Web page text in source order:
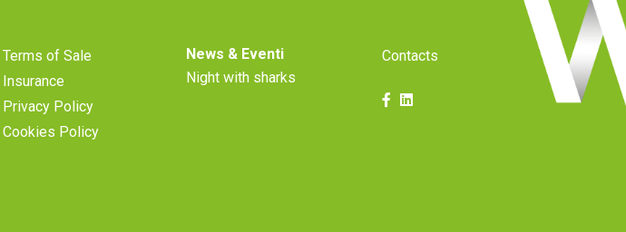
Terms of Sale
Insurance
Privacy Policy
Cookies Policy
News & Eventi
Night with sharks
Contacts